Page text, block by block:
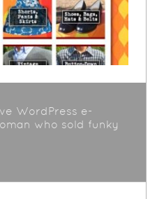
WordPress e-
who sold funky